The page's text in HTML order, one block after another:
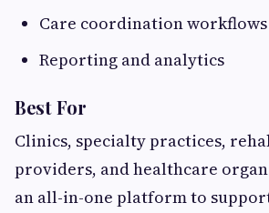
Care coordination workflows
Reporting and analytics
Best For
Clinics, specialty practices,
providers, and healthcare
an all-in-one platform to